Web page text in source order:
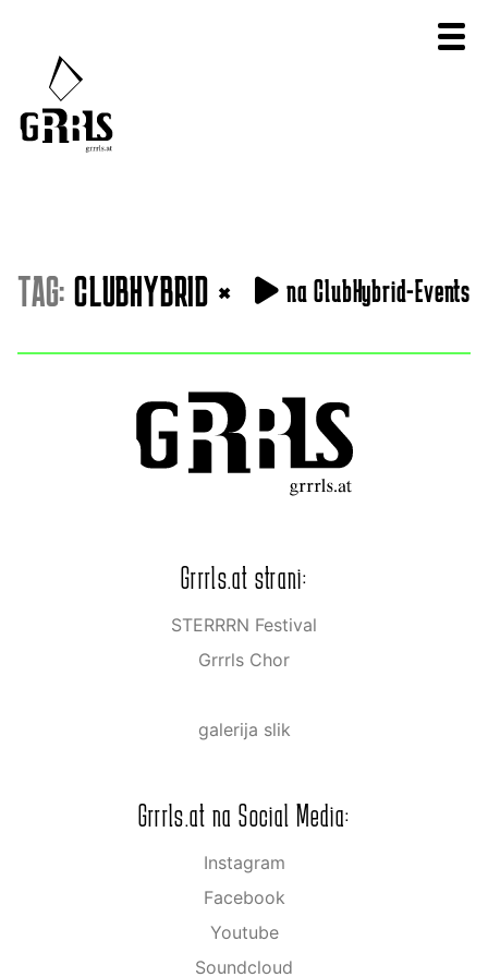
TAG: CLUBHYBRID × na ClubHybrid-Events
Grrrls.at strani:
STERRRN Festival
Grrrls Chor
galerija slik
Grrrls.at na Social Media:
Instagram
Facebook
Youtube
Soundcloud